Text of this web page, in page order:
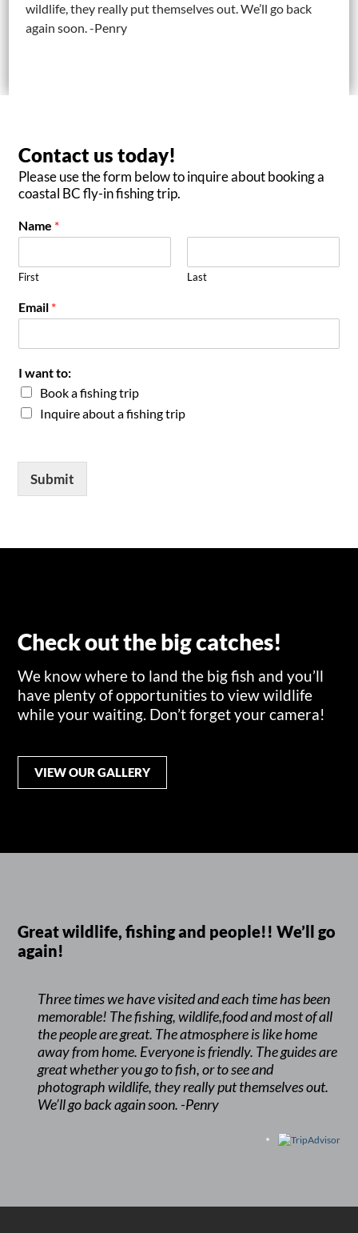
wildlife, they really put themselves out. We’ll go back
again soon. -Penry
Contact us today!
Please use the form below to inquire about booking a
coastal BC fly-in fishing trip.
Name *
First Last
Email *
I want to:
Book a fishing trip
Inquire about a fishing trip
Submit
Check out the big catches!
We know where to land the big fish and you’ll
have plenty of opportunities to view wildlife
while your waiting. Don’t forget your camera!
VIEW OUR GALLERY
Great wildlife, fishing and people!! We’ll go
again!
Three times we have visited and each time has been
memorable! The fishing, wildlife,food and most of all
the people are great. The atmosphere is like home
away from home. Everyone is friendly. The guides are
great whether you go to fish, or to see and
photograph wildlife, they really put themselves out.
We’ll go back again soon. -Penry